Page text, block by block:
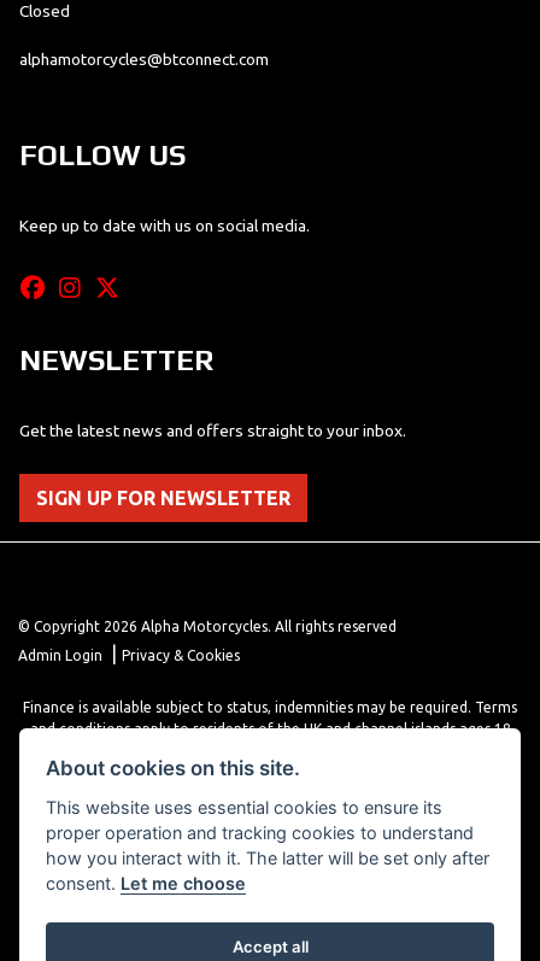
Closed
alphamotorcycles@btconnect.com
FOLLOW US
Keep up to date with us on social media.
NEWSLETTER
Get the latest news and offers straight to your inbox.
SIGN UP FOR NEWSLETTER
© Copyright 2026 Alpha Motorcycles. All rights reserved
Admin Login
Privacy & Cookies
Finance is available subject to status, indemnities may be required. Terms
and conditions apply to residents of the UK and channel islands ages 18
various finance providers, a trading style of close brothers limited, roman
Powered by DealerWebs
About cookies on this site.
This website uses essential cookies to ensure its
proper operation and tracking cookies to understand
how you interact with it. The latter will be set only after
consent. Let me choose
Accept all